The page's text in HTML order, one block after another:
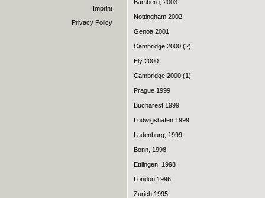
Imprint
Privacy Policy
Bamberg, 2003
Nottingham 2002
Genoa 2001
Cambridge 2000 (2)
Ely 2000
Cambridge 2000 (1)
Prague 1999
Bucharest 1999
Ludwigshafen 1999
Ladenburg, 1999
Bonn, 1998
Ettlingen, 1998
London 1996
Zurich 1995